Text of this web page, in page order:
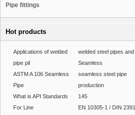
Pipe fittings
Hot products
Applications of welded
pipe pil
welded steel pipes and
Seamless
ASTM A 106 Seamless
Pipe
seamless steel pipe
production
What is API Standards
For Line
145
EN 10305-1 / DIN 2391